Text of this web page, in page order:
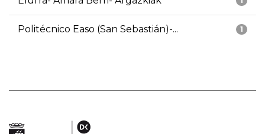
1
Politécnico Easo (San Sebastián)-...